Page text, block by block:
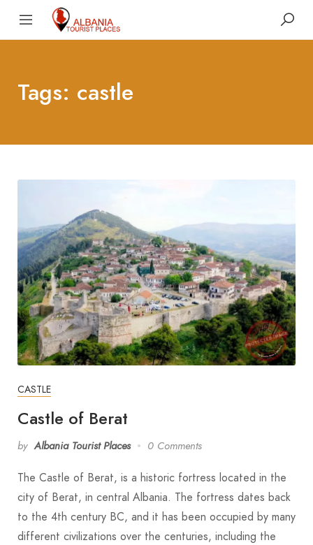
Tags: castle
CASTLE
Castle of Berat
by Albania Tourist Places 0 Comments
The Castle of Berat, is a historic fortress located in the
city of Berat, in central Albania. The fortress dates back
to the 4th century BC, and it has been occupied by many
different civilizations over the centuries, including the